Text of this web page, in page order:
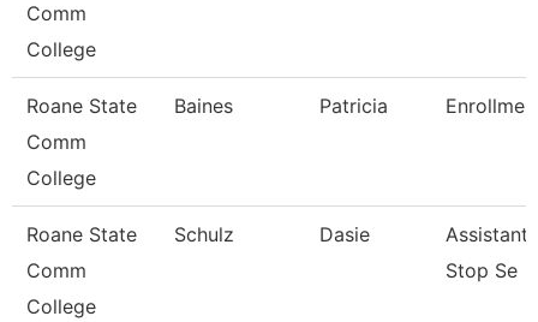
Comm
College
Roane State
Comm
College
Baines Patricia
Roane State
Comm
College
Schulz Dasie
Assistant
Stop Se